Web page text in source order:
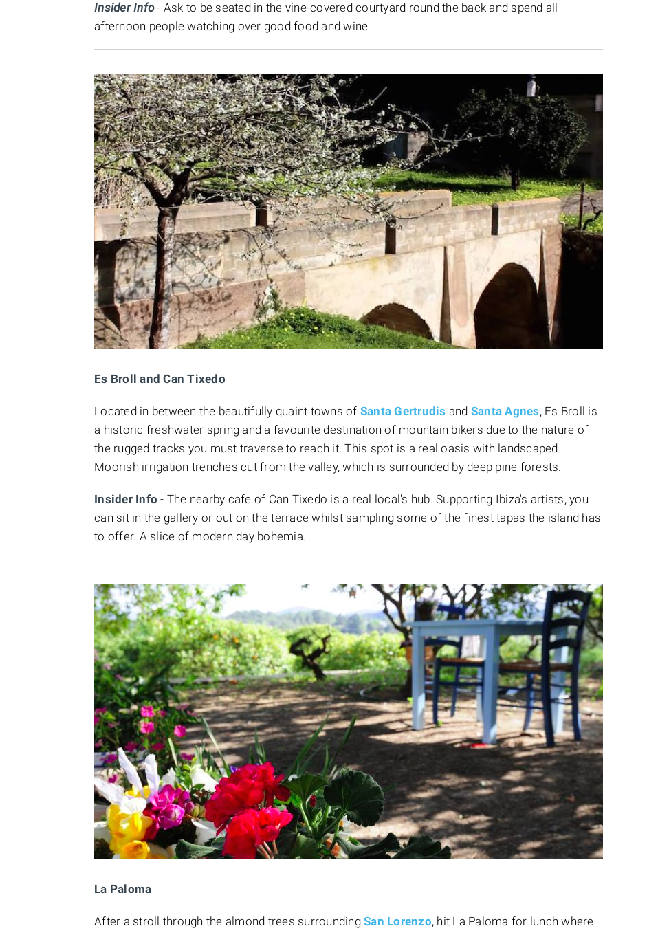
Insider Info - Ask to be seated in the vine-covered courtyard round the back and spend all
afternoon people watching over good food and wine.
Es Broll and Can Tixedo
Located in between the beautifully quaint towns of Santa Gertrudis and Santa Agnes, Es Broll is
a historic freshwater spring and a favourite destination of mountain bikers due to the nature of
the rugged tracks you must traverse to reach it. This spot is a real oasis with landscaped
Moorish irrigation trenches cut from the valley, which is surrounded by deep pine forests.
Insider Info - The nearby cafe of Can Tixedo is a real local's hub. Supporting Ibiza's artists, you
can sit in the gallery or out on the terrace whilst sampling some of the finest tapas the island has
to offer. A slice of modern day bohemia.
La Paloma
After a stroll through the almond trees surrounding San Lorenzo, hit La Paloma for lunch where